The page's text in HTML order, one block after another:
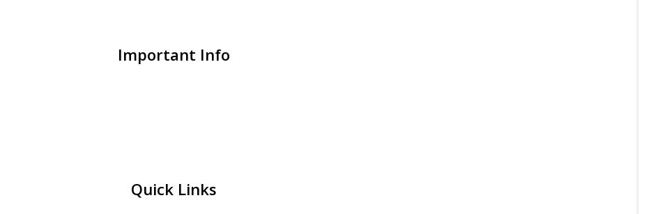
Important Info
Quick Links